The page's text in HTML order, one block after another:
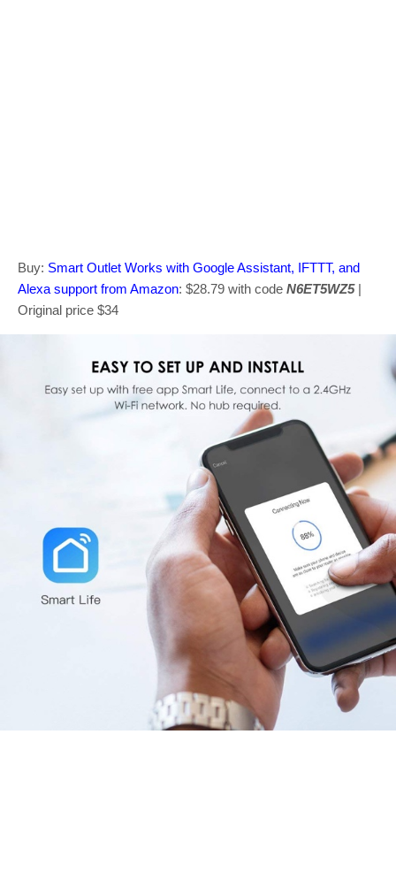
Buy: Smart Outlet Works with Google Assistant, IFTTT, and
Alexa support from Amazon: $28.79 with code N6ET5WZ5|
Original price $34